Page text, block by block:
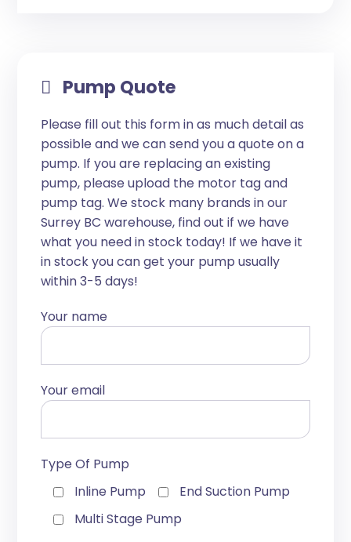
Pump Quote
Please fill out this form in as much detail as
possible and we can send you a quote on a
pump. If you are replacing an existing
pump, please upload the motor tag and
pump tag. We stock many brands in our
Surrey BC warehouse, find out if we have
what you need in stock today! If we have it
in stock you can get your pump usually
within 3-5 days!
Your name
Your email
Type Of Pump
Inline Pump
End Suction Pump
Multi Stage Pump